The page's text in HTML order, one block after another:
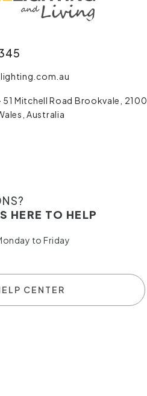
51 Mitchell Road Brookvale, 2100,
Australia
HERE TO HELP
to Friday
CENTER